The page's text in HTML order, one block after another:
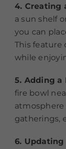
4. Creating
a sun shelf
you can
This feature
while
5. Adding a
fire bowl
atmosphere
gatherings,
6. Updating